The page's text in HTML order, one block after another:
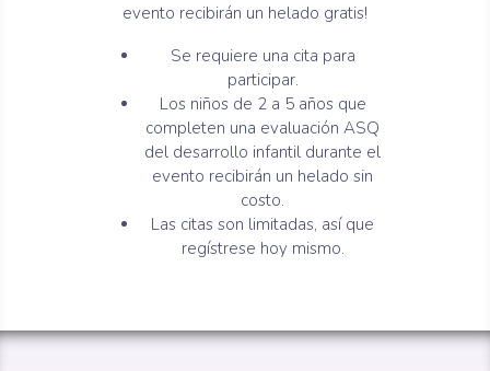
evento recibirán un helado gratis!
Se requiere una cita para
participar.
Los niños de 2 a 5 años que
completen una evaluación ASQ
del desarrollo infantil durante el
evento recibirán un helado sin
costo.
Las citas son limitadas, así que
regístrese hoy mismo.